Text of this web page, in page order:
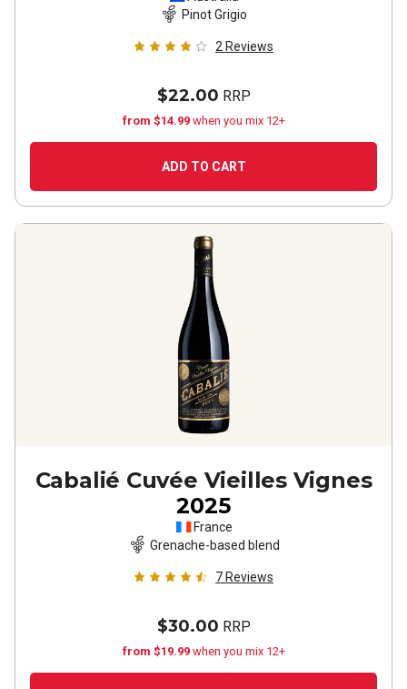
Pinot Grigio
2 Reviews
$22.00 RRP
from $14.99 when you mix 12+
ADD TO CART
Cabalié Cuvée Vieilles Vignes
2025
France
Grenache-based blend
7 Reviews
$30.00 RRP
from $19.99 when you mix 12+